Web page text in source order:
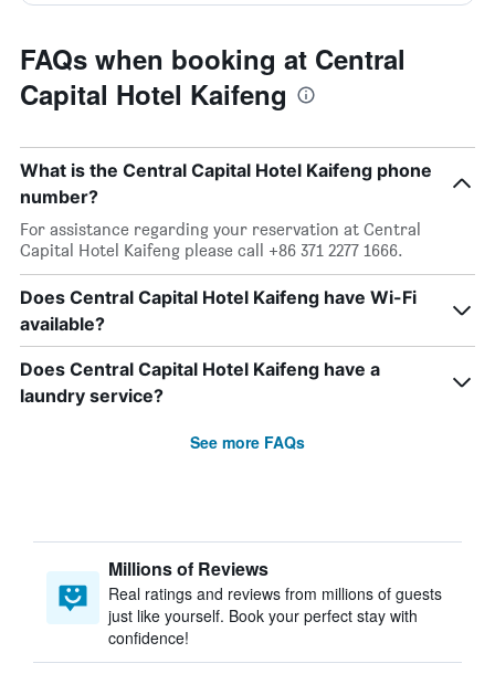
FAQs when booking at Central
Capital Hotel Kaifeng
What is the Central Capital Hotel Kaifeng phone
number?
For assistance regarding your reservation at Central
Capital Hotel Kaifeng please call +86 371 2277 1666.
Does Central Capital Hotel Kaifeng have Wi-Fi
available?
Does Central Capital Hotel Kaifeng have a
laundry service?
See more FAQs
Millions of Reviews
Real ratings and reviews from millions of guests
just like yourself. Book your perfect stay with
confidence!